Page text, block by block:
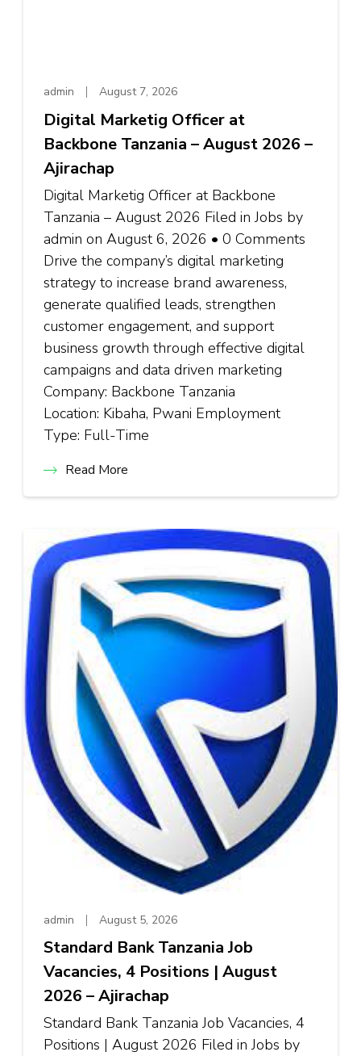
admin August 7, 2026
Digital Marketig Officer at
Backbone Tanzania – August 2026 –
Ajirachap
Digital Marketig Officer at Backbone
Tanzania – August 2026 Filed in Jobs by
admin on August 6, 2026 • 0 Comments
Drive the company’s digital marketing
strategy to increase brand awareness,
generate qualified leads, strengthen
customer engagement, and support
business growth through effective digital
campaigns and data driven marketing
Company: Backbone Tanzania
Location: Kibaha, Pwani Employment
Type: Full-Time
Read More
admin August 5, 2026
Standard Bank Tanzania Job
Vacancies, 4 Positions | August
2026 – Ajirachap
Standard Bank Tanzania Job Vacancies, 4
Positions | August 2026 Filed in Jobs by